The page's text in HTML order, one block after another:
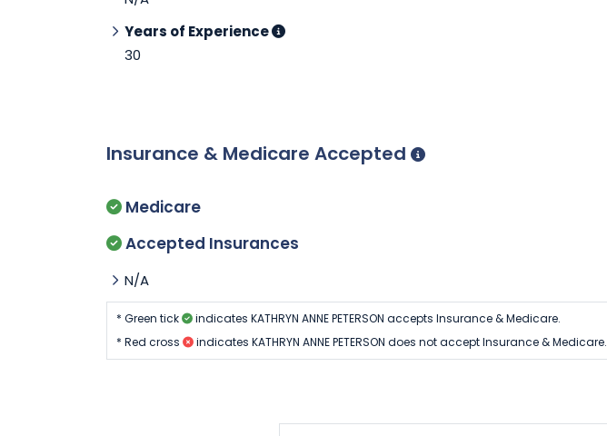
Years of Experience
30
Insurance & Medicare Accepted
Medicare
Accepted Insurances
N/A
* Green tick
indicates KATHRYN ANNE PETERSON accepts Insurance & Medicare.
* Red cross
indicates KATHRYN ANNE PETERSON does not accept Insurance & Medicare.